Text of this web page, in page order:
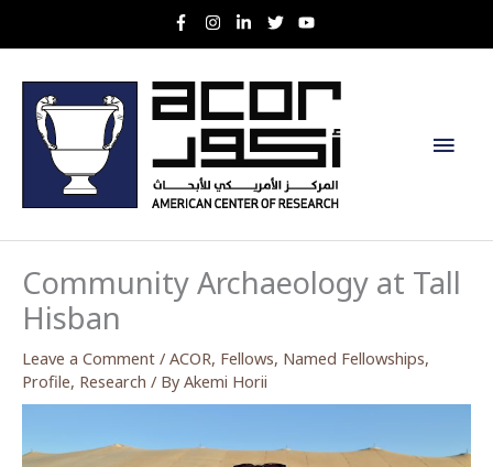
to
Main
Community Archaeology at Tall
Hisban
Leave a Comment / ACOR, Fellows, Named Fellowships,
Profile, Research / By Akemi Horii